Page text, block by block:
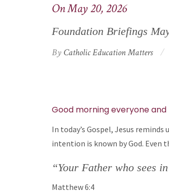
On May 20, 2026
Foundation Briefings
By Catholic Education Matters
Good morning everyone
In today’s Gospel, Jesus
intention is known by God. Even
“Your Father who sees
Matthew 6:4